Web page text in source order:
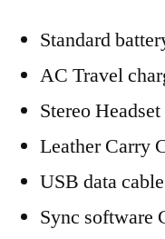
Standard
AC Travel
Stereo Headset
Leather Carry
USB data cable
Sync software